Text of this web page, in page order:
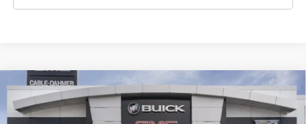
NEW2026GMC SIERRA 2500 HDDENALI
VIN:1GT4UREY3TF300920 B3630
$11,548
SAVINGS
$87,443
FINAL PRICE
Compare Vehicle